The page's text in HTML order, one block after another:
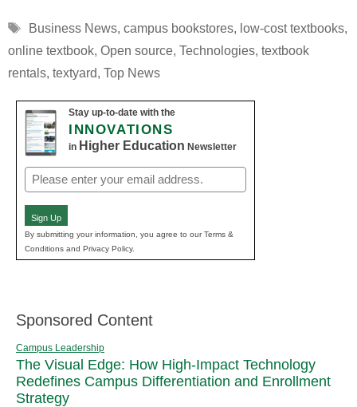
Tags
Business News, campus bookstores, low-cost textbooks,
online textbook, Open source, Technologies, textbook
rentals, textyard, Top News
Stay up-to-date with the
INNOVATIONS
in Higher Education Newsletter
Email
(Required)
Sign Up
By submitting your information, you agree to our Terms &
Conditions and Privacy Policy.
Sponsored Content
Campus Leadership
The Visual Edge: How High-Impact Technology
Redefines Campus Differentiation and Enrollment
Strategy